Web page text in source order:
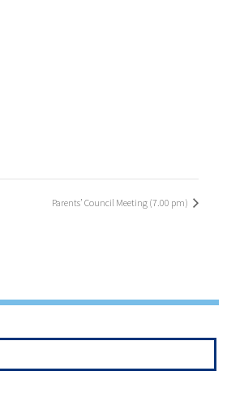
Parents’ Council Meeting (7.00 pm)